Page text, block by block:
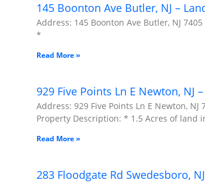
145 Boonton Ave Butler, NJ –
Address: 145 Boonton Ave Butler, NJ
*
Read More »
929 Five Points Ln E Newton, NJ
Address: 929 Five Points Ln E Newton,
Property Description: * 1.5 Acres of land
Read More »
283 Floodgate Rd Swedesboro,